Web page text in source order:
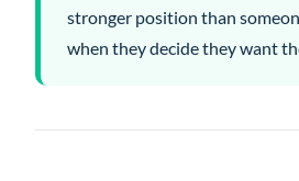
stronger position than
when they decide they want